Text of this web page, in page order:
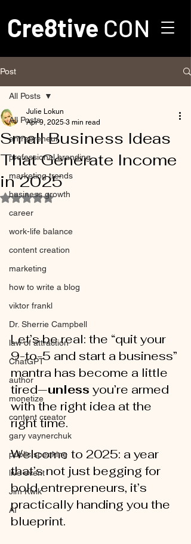
Cre8tive CON
Post
All Posts
entrepreneur
professional branding
marketing trends
business growth
career
work-life balance
content creation
marketing
how to write a blog
viktor frankl
Dr. Sherrie Campbell
law of attraction
ChatGPT
author
monetize
content creator
gary vaynerchuk
public speaking
live event
Jim Kwik
AI
All Posts
Small Business Ideas
That Generate Income
in 2025
Julie Lokun
Apr 9, 2025 3 min read
Rated NaN out of 5 stars.
Let’s be real: the “quit your
9-to-5 and start a business”
mantra has become a little
tired—unless you’re armed
with the right idea at the
right time.
Welcome to 2025: a year
that’s not just begging for
bold entrepreneurs, it’s
practically handing you the
blueprint.